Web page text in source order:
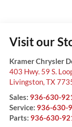
Visit our
Kramer Chrysler
403 Hwy. 59 S.
Livingston, TX
Sales: 936-630-
Service: 936-630-
Parts: 936-630-